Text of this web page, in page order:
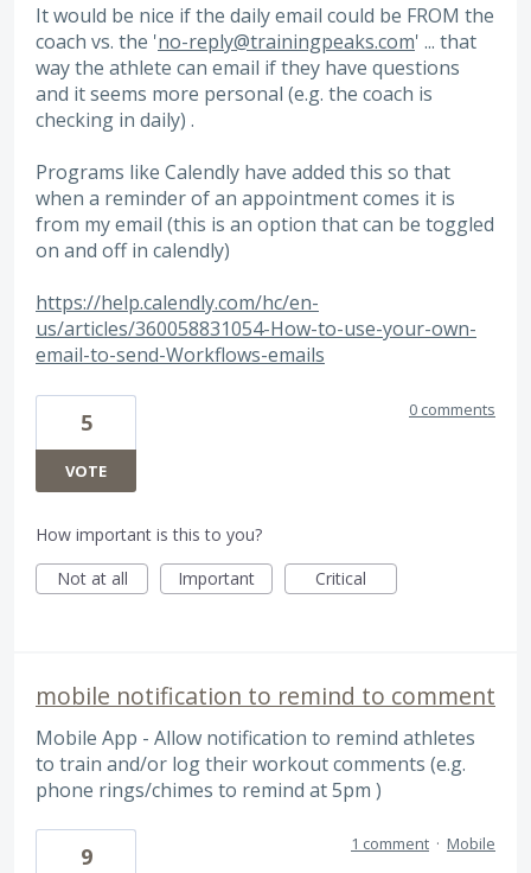
It would be nice if the daily email could be FROM the
coach vs. the 'no-reply@trainingpeaks.com' ... that
way the athlete can email if they have questions
and it seems more personal (e.g. the coach is
checking in daily) .
Programs like Calendly have added this so that
when a reminder of an appointment comes it is
from my email (this is an option that can be toggled
on and off in calendly)
https://help.calendly.com/hc/en-
us/articles/360058831054-How-to-use-your-own-
email-to-send-Workflows-emails
5
VOTE
0 comments
How important is this to you?
Not at all
Important Critical
mobile notification to remind to comment
Mobile App - Allow notification to remind athletes
to train and/or log their workout comments (e.g.
phone rings/chimes to remind at 5pm )
9 1 comment · Mobile